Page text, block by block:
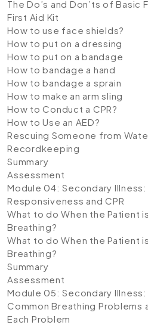
The Do’s and Don’ts of Basic
First Aid Kit
How to use face shields?
How to put on a dressing
How to put on a bandage
How to bandage a hand
How to bandage a sprain
How to make an arm sling
How to Conduct a CPR?
How to Use an AED?
Rescuing Someone from
Recordkeeping
Summary
Assessment
Module 04: Secondary
Responsiveness and CPR
What to do When the Patient
Breathing?
What to do When the Patient
Breathing?
Summary
Assessment
Module 05: Secondary
Common Breathing Problems
Each Problem